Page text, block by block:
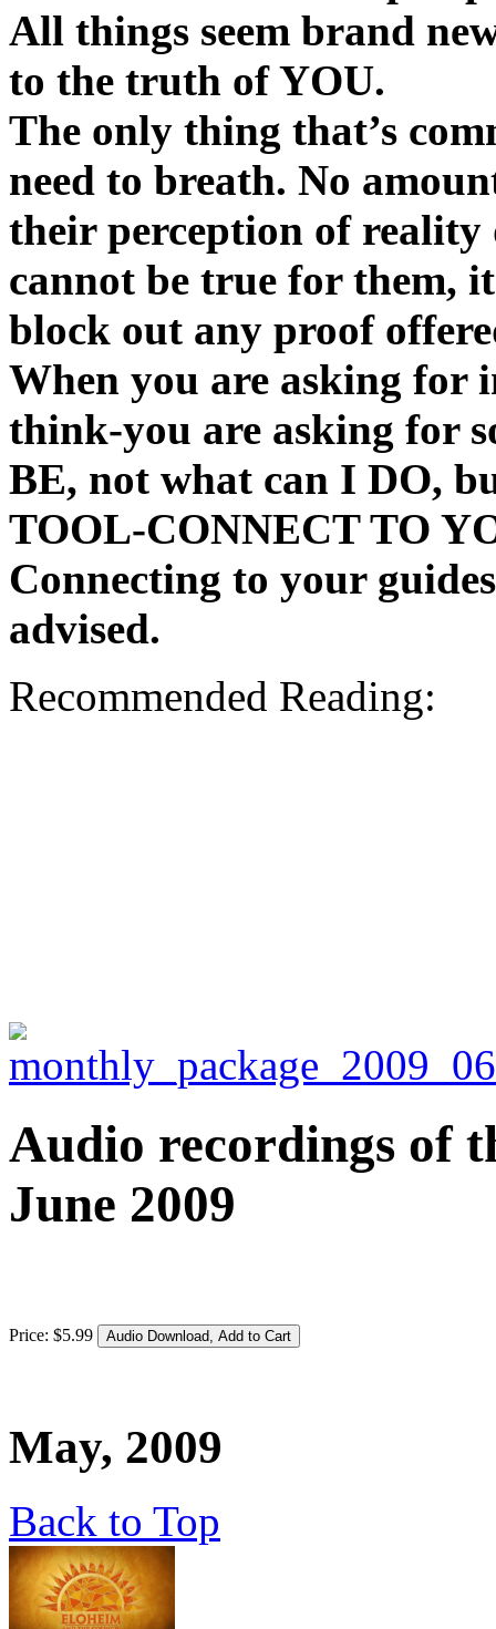
All things seem brand
to the truth of YOU.
The only thing that’s
need to breath. No
their perception of reality
cannot be true for them,
block out any proof
When you are asking for
think-you are asking for
BE, not what can I DO,
TOOL-CONNECT TO
Connecting to your
advised.
Recommended Reading:
Audio recordings of
June 2009
Price: $5.99
May, 2009
Back to Top